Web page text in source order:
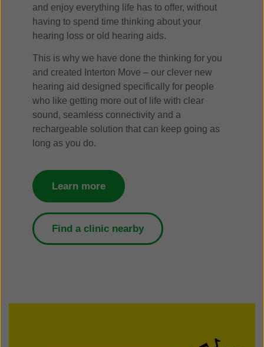
and enjoy everything life has to offer, without
having to spend time thinking about your
hearing loss or old hearing aids.
This is why we have done the thinking for you
and created Interton Move – our clever new
hearing aid designed specifically for people
who like getting more out of life with clear
sound, seamless connectivity and a
rechargeable solution that can keep going as
long as you do.
Learn more
Find a clinic nearby